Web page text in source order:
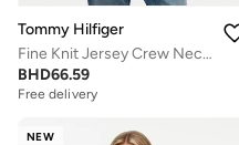
Tommy Hilfiger
Fine Knit Jersey Crew Neck Jumper
BHD66.59
Free delivery
NEW